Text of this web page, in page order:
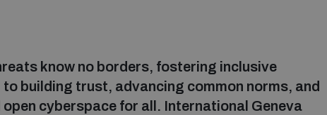
know no borders, fostering inclusive
building trust, advancing common norms, and
cyberspace for all. International Geneva